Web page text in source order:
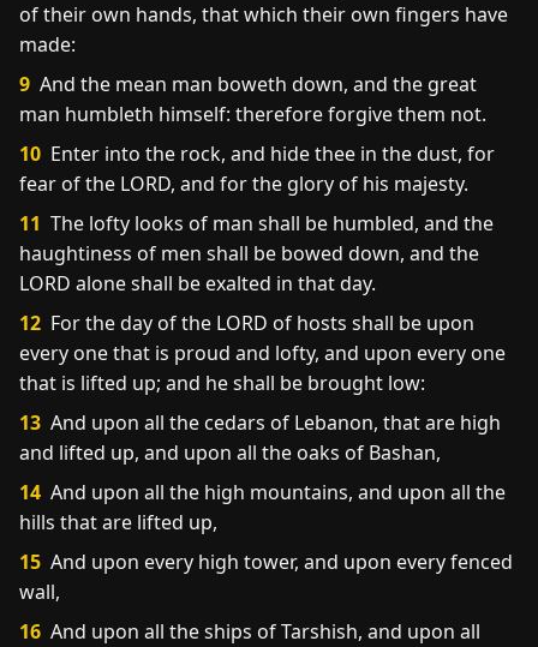
of their own hands, that which their own fingers have
made:
9 And the mean man boweth down, and the great
man humbleth himself: therefore forgive them not.
10 Enter into the rock, and hide thee in the dust, for
fear of the LORD, and for the glory of his majesty.
11 The lofty looks of man shall be humbled, and the
haughtiness of men shall be bowed down, and the
LORD alone shall be exalted in that day.
12 For the day of the LORD of hosts shall be upon
every one that is proud and lofty, and upon every one
that is lifted up; and he shall be brought low:
13 And upon all the cedars of Lebanon, that are high
and lifted up, and upon all the oaks of Bashan,
14 And upon all the high mountains, and upon all the
hills that are lifted up,
15 And upon every high tower, and upon every fenced
wall,
16 And upon all the ships of Tarshish, and upon all